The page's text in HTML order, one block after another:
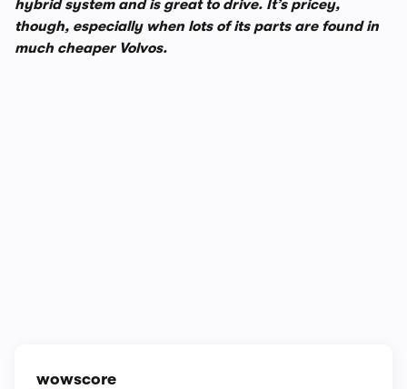
hybrid system and is great to drive. It’s pricey,
though, especially when lots of its parts are found in
much cheaper Volvos.
wowscore